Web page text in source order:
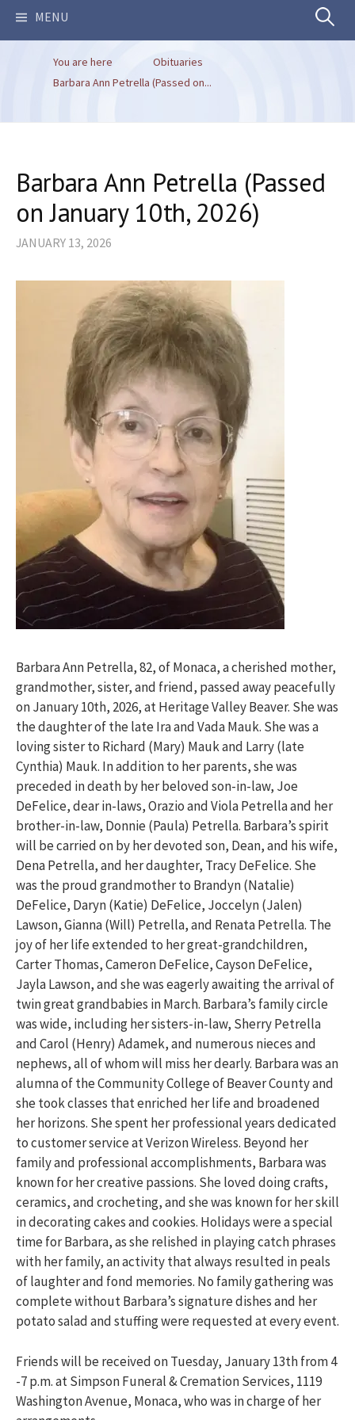
MENU Search
You are here
Obituaries
Barbara Ann Petrella (Passed on...
Barbara Ann Petrella (Passed
on January 10th, 2026)
JANUARY 13, 2026
Barbara Ann Petrella, 82, of Monaca, a cherished mother,
grandmother, sister, and friend, passed away peacefully
on January 10th, 2026, at Heritage Valley Beaver. She was
the daughter of the late Ira and Vada Mauk. She was a
loving sister to Richard (Mary) Mauk and Larry (late
Cynthia) Mauk. In addition to her parents, she was
preceded in death by her beloved son-in-law, Joe
DeFelice, dear in-laws, Orazio and Viola Petrella and her
brother-in-law, Donnie (Paula) Petrella. Barbara’s spirit
will be carried on by her devoted son, Dean, and his wife,
Dena Petrella, and her daughter, Tracy DeFelice. She
was the proud grandmother to Brandyn (Natalie)
DeFelice, Daryn (Katie) DeFelice, Joccelyn (Jalen)
Lawson, Gianna (Will) Petrella, and Renata Petrella. The
joy of her life extended to her great-grandchildren,
Carter Thomas, Cameron DeFelice, Cayson DeFelice,
Jayla Lawson, and she was eagerly awaiting the arrival of
twin great grandbabies in March. Barbara’s family circle
was wide, including her sisters-in-law, Sherry Petrella
and Carol (Henry) Adamek, and numerous nieces and
nephews, all of whom will miss her dearly. Barbara was an
alumna of the Community College of Beaver County and
she took classes that enriched her life and broadened
her horizons. She spent her professional years dedicated
to customer service at Verizon Wireless. Beyond her
family and professional accomplishments, Barbara was
known for her creative passions. She loved doing crafts,
ceramics, and crocheting, and she was known for her skill
in decorating cakes and cookies. Holidays were a special
time for Barbara, as she relished in playing catch phrases
with her family, an activity that always resulted in peals
of laughter and fond memories. No family gathering was
complete without Barbara’s signature dishes and her
potato salad and stuffing were requested at every event.
Friends will be received on Tuesday, January 13th from 4
-7 p.m. at Simpson Funeral & Cremation Services, 1119
Washington Avenue, Monaca, who was in charge of her